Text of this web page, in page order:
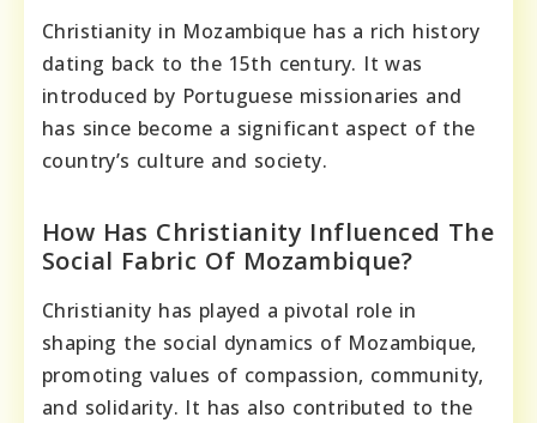
Christianity in Mozambique has a rich history
dating back to the 15th century. It was
introduced by Portuguese missionaries and
has since become a significant aspect of the
country’s culture and society.
How Has Christianity Influenced The
Social Fabric Of Mozambique?
Christianity has played a pivotal role in
shaping the social dynamics of Mozambique,
promoting values of compassion, community,
and solidarity. It has also contributed to the